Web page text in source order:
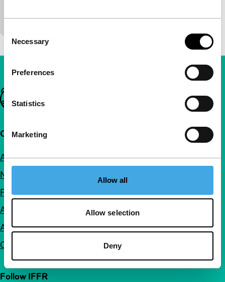
Selection
Necessary
Preferences
Statistics
Marketing
Allow all
Allow selection
Deny
stationed. When he has to set…
Important links
Quick links
About us
Newsletters
FAQ
Accessibility
Advertising
Contact
Follow IFFR